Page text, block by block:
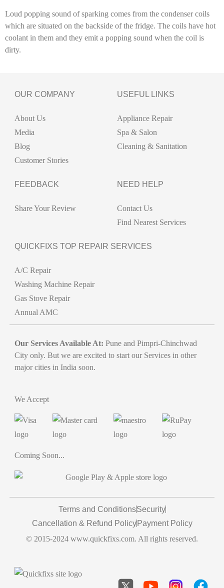
Loud popping sound of sparking comes from the condenser coils
which are situated on the backside of the fridge. The coils have hot
coolant in them and they emit a popping sound when the coil is
dirty.
OUR COMPANY
About Us
Media
Blog
Customer Stories
USEFUL LINKS
Appliance Repair
Spa & Salon
Cleaning & Sanitation
FEEDBACK
Share Your Review
NEED HELP
Contact Us
Find Nearest Services
QUICKFIXS TOP REPAIR SERVICES
A/C Repair
Washing Machine Repair
Gas Stove Repair
Annual AMC
Our Services Available At: Pune and Pimpri-Chinchwad
City only. But we are excited to start our Services in other
major cities in India soon.
We Accept
Coming Soon...
Terms and ConditionsSecurity
Cancellation & Refund Policy Payment Policy
© 2015-2024 www.quickfixs.com. All rights reserved.